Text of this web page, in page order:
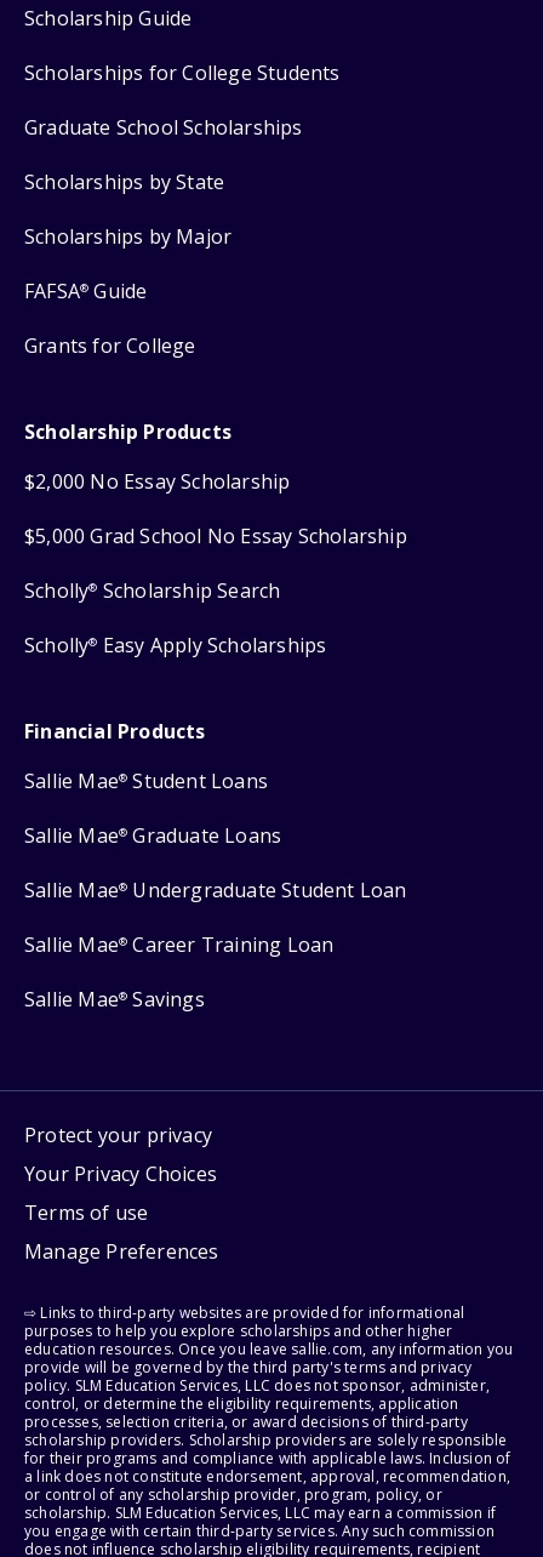
Scholarship Guide
Scholarships for College Students
Graduate School Scholarships
Scholarships by State
Scholarships by Major
FAFSA® Guide
Grants for College
Scholarship Products
$2,000 No Essay Scholarship
$5,000 Grad School No Essay Scholarship
Scholly® Scholarship Search
Scholly® Easy Apply Scholarships
Financial Products
Sallie Mae® Student Loans
Sallie Mae® Graduate Loans
Sallie Mae® Undergraduate Student Loan
Sallie Mae® Career Training Loan
Sallie Mae® Savings
Protect your privacy
Your Privacy Choices
Terms of use
Manage Preferences
⇨ Links to third-party websites are provided for informational
purposes to help you explore scholarships and other higher
education resources. Once you leave sallie.com, any information you
provide will be governed by the third party's terms and privacy
policy. SLM Education Services, LLC does not sponsor, administer,
control, or determine the eligibility requirements, application
processes, selection criteria, or award decisions of third-party
scholarship providers. Scholarship providers are solely responsible
for their programs and compliance with applicable laws. Inclusion of
a link does not constitute endorsement, approval, recommendation,
or control of any scholarship provider, program, policy, or
scholarship. SLM Education Services, LLC may earn a commission if
you engage with certain third-party services. Any such commission
does not influence scholarship eligibility requirements, recipient